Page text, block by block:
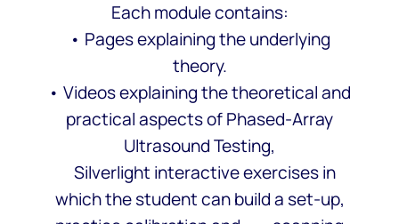
Each module contains:
• Pages explaining the underlying
theory.
• Videos explaining the theoretical and
practical aspects of Phased-Array
Ultrasound Testing,
Silverlight interactive exercises in
which the student can build a set-up,